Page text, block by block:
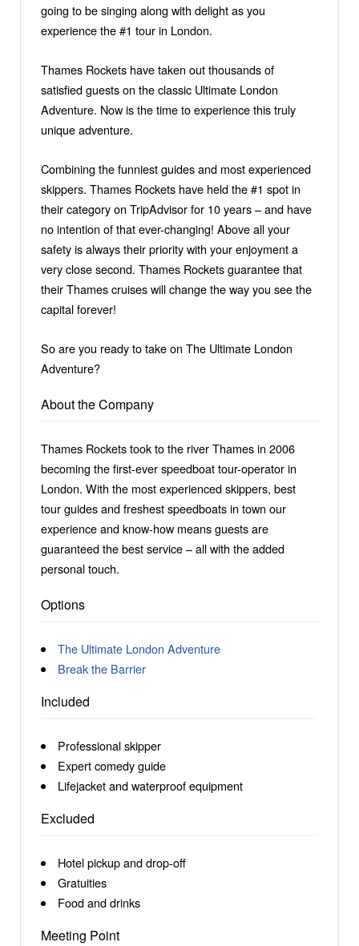
going to be singing along with delight as you
experience the #1 tour in London.
Thames Rockets have taken out thousands of
satisfied guests on the classic Ultimate London
Adventure. Now is the time to experience this truly
unique adventure.
Combining the funniest guides and most experienced
skippers. Thames Rockets have held the #1 spot in
their category on TripAdvisor for 10 years – and have
no intention of that ever-changing! Above all your
safety is always their priority with your enjoyment a
very close second. Thames Rockets guarantee that
their Thames cruises will change the way you see the
capital forever!
So are you ready to take on The Ultimate London
Adventure?
About the Company
Thames Rockets took to the river Thames in 2006
becoming the first-ever speedboat tour-operator in
London. With the most experienced skippers, best
tour guides and freshest speedboats in town our
experience and know-how means guests are
guaranteed the best service – all with the added
personal touch.
Options
The Ultimate London Adventure
Break the Barrier
Included
Professional skipper
Expert comedy guide
Lifejacket and waterproof equipment
Excluded
Hotel pickup and drop-off
Gratuities
Food and drinks
Meeting Point